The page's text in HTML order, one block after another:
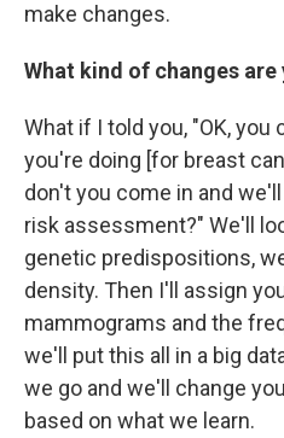
make changes.
What kind of changes
What if I told you, "OK,
you're doing [for breast
don't you come in and
risk assessment?" We'll
genetic predispositions,
density. Then I'll assign
mammograms and the
we'll put this all in a big
we go and we'll change
based on what we learn.